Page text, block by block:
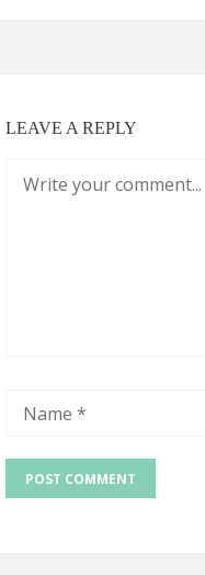
LEAVE A REPLY